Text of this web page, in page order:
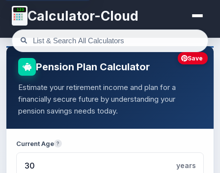
123 Calculator-Cloud
Pension Plan Calculator
Estimate your retirement income and plan for a
financially secure future by understanding your
pension savings needs today.
Current Age ?
years
Save